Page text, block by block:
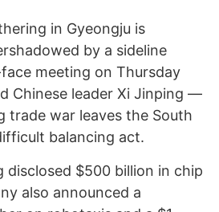
in Gyeongju is
by a sideline
meeting on Thursday
Chinese leader Xi Jinping —
trade war leaves the South
balancing act.
disclosed $500 billion in chip
also announced a